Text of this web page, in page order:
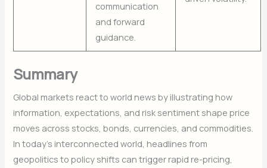
communication
and forward
guidance.
Summary
Global markets react to world news by illustrating how
information, expectations, and risk sentiment shape price
moves across stocks, bonds, currencies, and commodities.
In today’s interconnected world, headlines from
geopolitics to policy shifts can trigger rapid re-pricing,